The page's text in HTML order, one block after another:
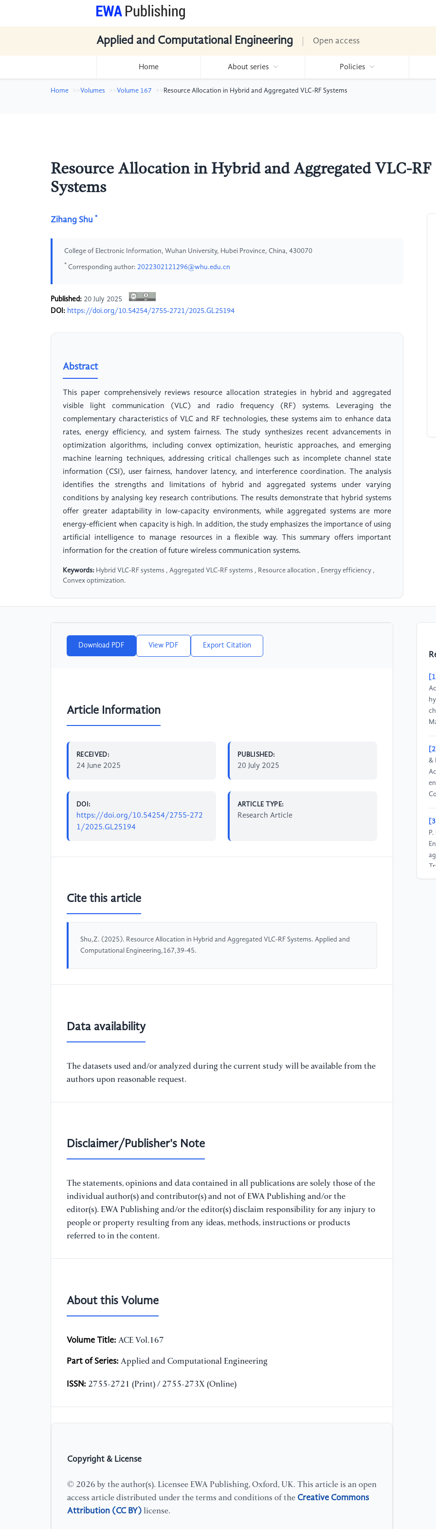
Applied and Computational Engineering Open access
Home About series Policies
Home Volumes Volume 167 Resource Allocation in Hybrid and Aggregated VLC-RF Systems
Resource Allocation in Hybrid and Aggregated VLC-RF
Systems
Zihang Shu *
College of Electronic Information, Wuhan University, Hubei Province, China, 430070
* Corresponding author: 2022302121296@whu.edu.cn
Published: 20 July 2025
DOI: https://doi.org/10.54254/2755-2721/2025.GL25194
Abstract
This paper comprehensively reviews resource allocation strategies in hybrid and aggregated
visible light communication (VLC) and radio frequency (RF) systems. Leveraging the
complementary characteristics of VLC and RF technologies, these systems aim to enhance data
rates, energy efficiency, and system fairness. The study synthesizes recent advancements in
optimization algorithms, including convex optimization, heuristic approaches, and emerging
machine learning techniques, addressing critical challenges such as incomplete channel state
information (CSI), user fairness, handover latency, and interference coordination. The analysis
identifies the strengths and limitations of hybrid and aggregated systems under varying
conditions by analysing key research contributions. The results demonstrate that hybrid systems
offer greater adaptability in low-capacity environments, while aggregated systems are more
energy-efficient when capacity is high. In addition, the study emphasizes the importance of using
artificial intelligence to manage resources in a flexible way. This summary offers important
information for the creation of future wireless communication systems.
Keywords: Hybrid VLC-RF systems , Aggregated VLC-RF systems , Resource allocation , Energy efficiency ,
Convex optimization.
Download PDF View PDF Export Citation
Article Information
RECEIVED:
24 June 2025
PUBLISHED:
20 July 2025
DOI:
https://doi.org/10.54254/2755-272
1/2025.GL25194
ARTICLE TYPE:
Research Article
Cite this article
Shu,Z. (2025). Resource Allocation in Hybrid and Aggregated VLC-RF Systems. Applied and
Computational Engineering,167,39-45.
Data availability
The datasets used and/or analyzed during the current study will be available from the
authors upon reasonable request.
Disclaimer/Publisher's Note
The statements, opinions and data contained in all publications are solely those of the
individual author(s) and contributor(s) and not of EWA Publishing and/or the
editor(s). EWA Publishing and/or the editor(s) disclaim responsibility for any injury to
people or property resulting from any ideas, methods, instructions or products
referred to in the content.
About this Volume
Volume Title: ACE Vol.167
Part of Series: Applied and Computational Engineering
ISSN: 2755-2721 (Print) / 2755-273X (Online)
Copyright & License
© 2026 by the author(s). Licensee EWA Publishing, Oxford, UK. This article is an open
access article distributed under the terms and conditions of the Creative Commons
Attribution (CC BY) license.
[1]
[2]
&
[3]